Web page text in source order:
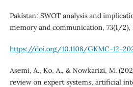
Pakistan: SWOT analysis and
memory and communication, 73(1/2),
https://doi.org/10.1108/GKMC-12-
Asemi, A., Ko, A., & Nowkarizi, M.
review on expert systems, artificial